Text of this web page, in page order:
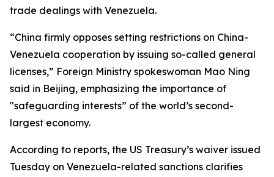
trade dealings with Venezuela.
“China firmly opposes setting restrictions on China-
Venezuela cooperation by issuing so-called general
licenses,” Foreign Ministry spokeswoman Mao Ning
said in Beijing, emphasizing the importance of
"safeguarding interests” of the world’s second-
largest economy.
According to reports, the US Treasury’s waiver issued
Tuesday on Venezuela-related sanctions clarifies